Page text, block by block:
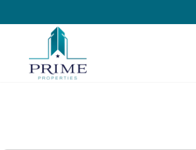
Prime Properties large logo